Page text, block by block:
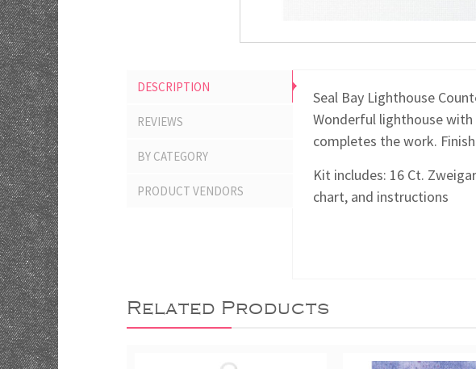
DESCRIPTION
REVIEWS
BY CATEGORY
PRODUCT VENDORS
Seal Bay Lighthouse
Wonderful lighthouse with
completes the work.
Kit includes: 16 Ct.
chart, and instructions
Related Products